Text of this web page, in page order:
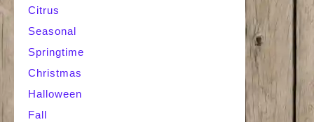
Citrus
Seasonal
Springtime
Christmas
Halloween
Fall